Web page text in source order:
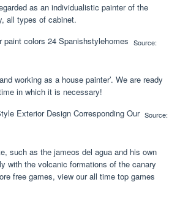
as an individualistic painter of the
all types of cabinet.
Source:
working as a house painter’. We are ready
in which it is necessary!
Source:
such as the jameos del agua and his own
with the volcanic formations of the canary
free games, view our all time top games